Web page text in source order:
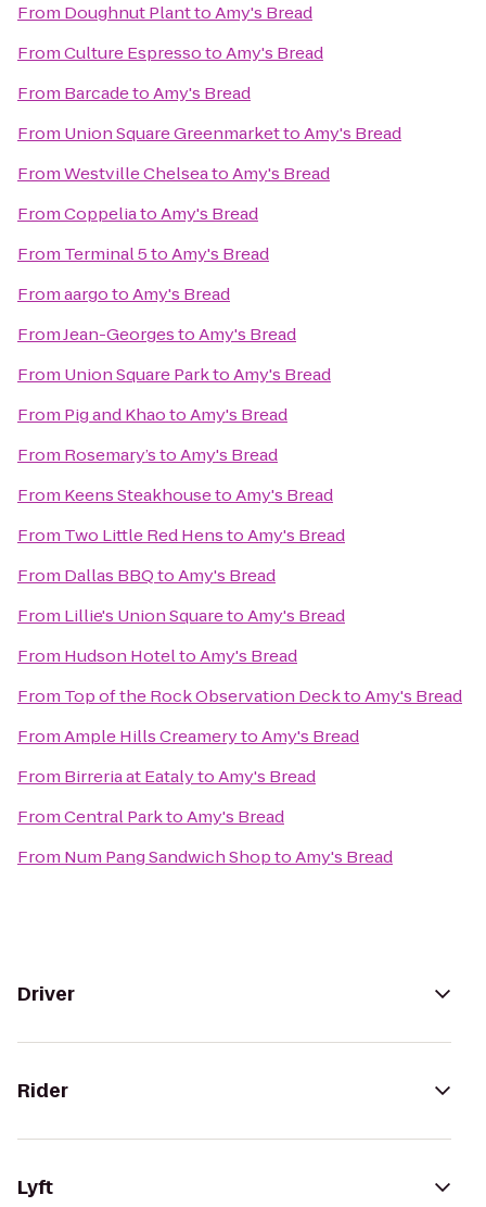
From Doughnut PlanttoAmy's Bread
FromCulture EspressotoAmy's Bread
From BarcadetoAmy's Bread
From Union Square GreenmarkettoAmy's Bread
FromWestville ChelseatoAmy's Bread
FromCoppeliatoAmy's Bread
From Terminal 5toAmy's Bread
FromaargotoAmy's Bread
FromJean-GeorgestoAmy's Bread
From Union Square ParktoAmy's Bread
From Pig and KhaotoAmy's Bread
From Rosemary’stoAmy's Bread
From Keens SteakhousetoAmy's Bread
From Two Little Red HenstoAmy's Bread
From Dallas BBQtoAmy's Bread
From Lillie's Union SquaretoAmy's Bread
From Hudson HoteltoAmy's Bread
From Top of the Rock Observation DecktoAmy's Bread
FromAmple Hills CreamerytoAmy's Bread
From Birreria at EatalytoAmy's Bread
FromCentral ParktoAmy's Bread
From Num Pang Sandwich ShoptoAmy's Bread
Driver
Rider
Lyft